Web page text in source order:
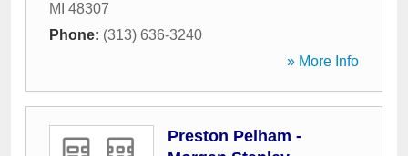
MI 48307
Phone: (313) 636-3240
» More Info
Preston Pelham -